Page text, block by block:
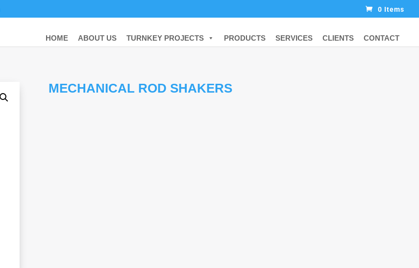
0 Items
HOME ABOUT US TURNKEY PROJECTS PRODUCTS SERVICES CLIENTS CONTACT
MECHANICAL ROD SHAKERS